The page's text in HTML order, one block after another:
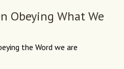
Obeying What We
the Word we are